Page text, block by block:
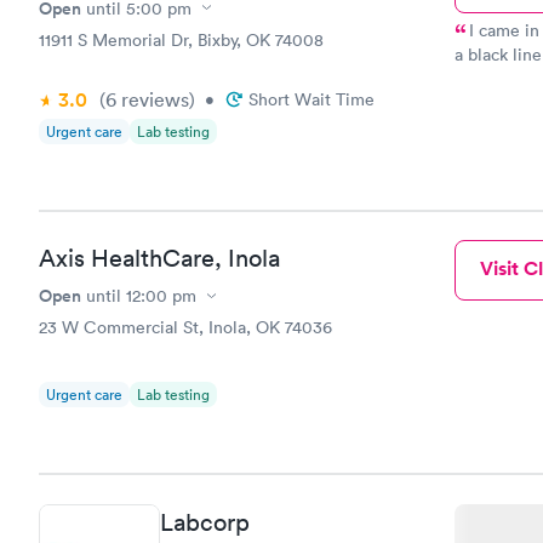
Open until 5:00 pm
11911 S Memorial Dr, Bixby, OK 74008
3.0 (6 reviews) • Short Wait Time
Urgent care Lab testing
I came
a black
her on my
the
that they
Axis HealthCare, Inola
Open until 12:00 pm
23 W Commercial St, Inola, OK 74036
Urgent care Lab testing
Visit
Labcorp